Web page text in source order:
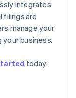
integrates
filings are
manage your
your business.
today.